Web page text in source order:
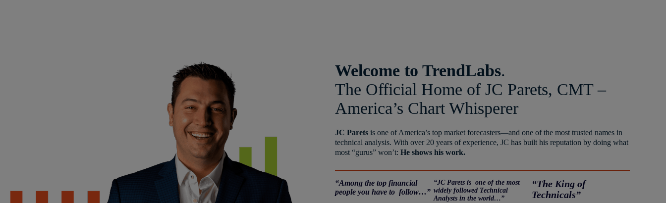
Welcome to TrendLabs.
The Official Home of JC Parets, CMT –
America’s Chart Whisperer
JC Parets is one of America’s top market forecasters—and one of the most trusted names in
technical analysis. With over 20 years of experience, JC has built his reputation by doing what
most “gurus” won’t:He shows his work.
“Among the top financial
people you have to follow…”
“JC Parets is one of the most
widely followed Technical
Analysts in the world…”
“The King of
Technicals”